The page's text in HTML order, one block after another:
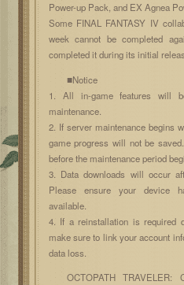
Power-up Pack, and EX Agnea
Some FINAL FANTASY IV
week cannot be completed
completed it during its initial
■Notice
1. All in-game features will
maintenance.
2. If server maintenance begins
game progress will not be
before the maintenance period
3. Data downloads will occur
Please ensure your device
available.
4. If a reinstallation is required
make sure to link your account
data loss.
OCTOPATH TRAVELER: